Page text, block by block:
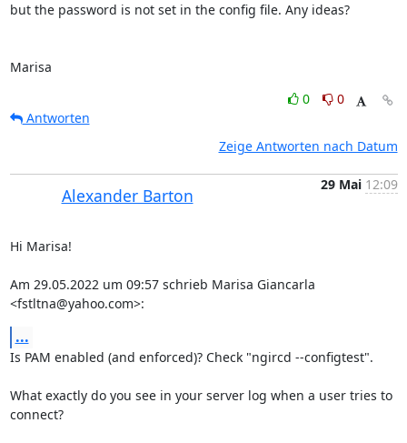
but the password is not set in the config file. Any ideas?
Marisa
0
0
Antworten
Zeige Antworten nach Datum
Alexander Barton
29 Mai 12:09
Hi Marisa!
Am 29.05.2022 um 09:57 schrieb Marisa Giancarla
<fstltna@yahoo.com>:
...
Is PAM enabled (and enforced)? Check "ngircd --configtest".
What exactly do you see in your server log when a user tries to
connect?